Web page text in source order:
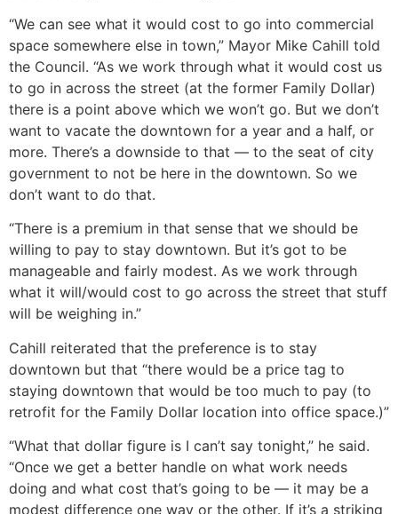
“We can see what it would cost to go into commercial
space somewhere else in town,” Mayor Mike Cahill told
the Council. “As we work through what it would cost us
to go in across the street (at the former Family Dollar)
there is a point above which we won’t go. But we don’t
want to vacate the downtown for a year and a half, or
more. There’s a downside to that — to the seat of city
government to not be here in the downtown. So we
don’t want to do that.
“There is a premium in that sense that we should be
willing to pay to stay downtown. But it’s got to be
manageable and fairly modest. As we work through
what it will/would cost to go across the street that stuff
will be weighing in.”
Cahill reiterated that the preference is to stay
downtown but that “there would be a price tag to
staying downtown that would be too much to pay (to
retrofit for the Family Dollar location into office space.)”
“What that dollar figure is I can’t say tonight,” he said.
“Once we get a better handle on what work needs
doing and what cost that’s going to be — it may be a
modest difference one way or the other. If it’s a striking